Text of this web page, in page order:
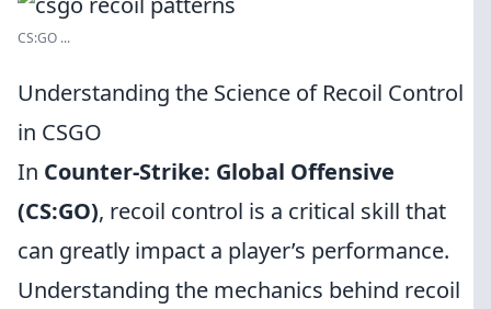
CS:GO ...
Understanding the Science of Recoil Control
in CSGO
In Counter-Strike: Global Offensive
(CS:GO), recoil control is a critical skill that
can greatly impact a player’s performance.
Understanding the mechanics behind recoil